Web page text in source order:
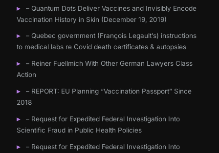
– Quantum Dots Deliver Vaccines and Invisibly Encode
Vaccination History in Skin (December 19, 2019)
– Quebec government (François Legault’s) instructions
to medical labs re Covid death certificates & autopsies
– Reiner Fuellmich With Other German Lawyers Class
Action
– REPORT: EU Planning “Vaccination Passport” Since
2018
– Request for Expedited Federal Investigation Into
Scientific Fraud in Public Health Policies
– Request for Expedited Federal Investigation Into